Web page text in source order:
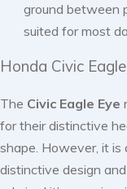
ground between
suited for most
Honda Civic
The Civic Eagle Eye
for their distinctive
shape. However, it
distinctive design